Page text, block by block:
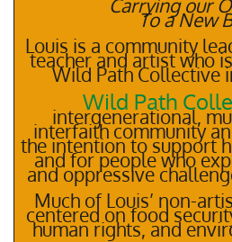
Carrying our
To a New
Louis is a community
teacher and artist who
Wild Path Collective
Wild Path
intergenerational,
interfaith community
the intention to support
and for people who
and oppressive
Much of Louis’ non-
centered on food
human rights, and